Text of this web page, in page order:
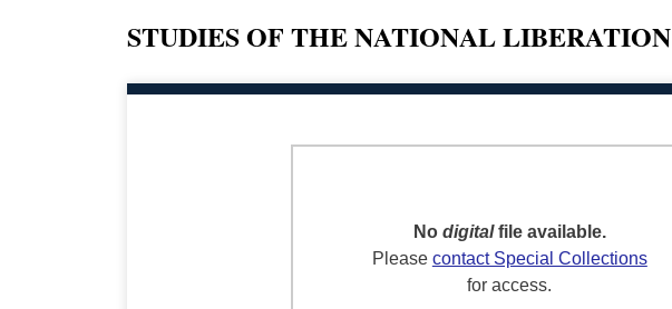
STUDIES OF THE NATIONAL
No digitalfile available.
Please contact Special Collections
for access.